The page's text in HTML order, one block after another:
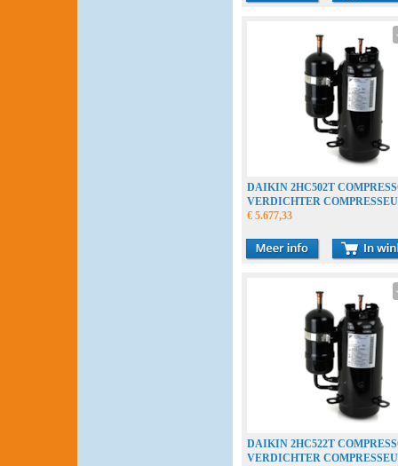
DAIKIN 2HC502T
VERDICHTER
€ 5.677,33
DAIKIN 2HC522T
VERDICHTER